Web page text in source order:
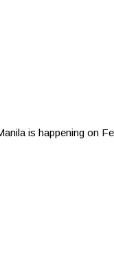
is happening on